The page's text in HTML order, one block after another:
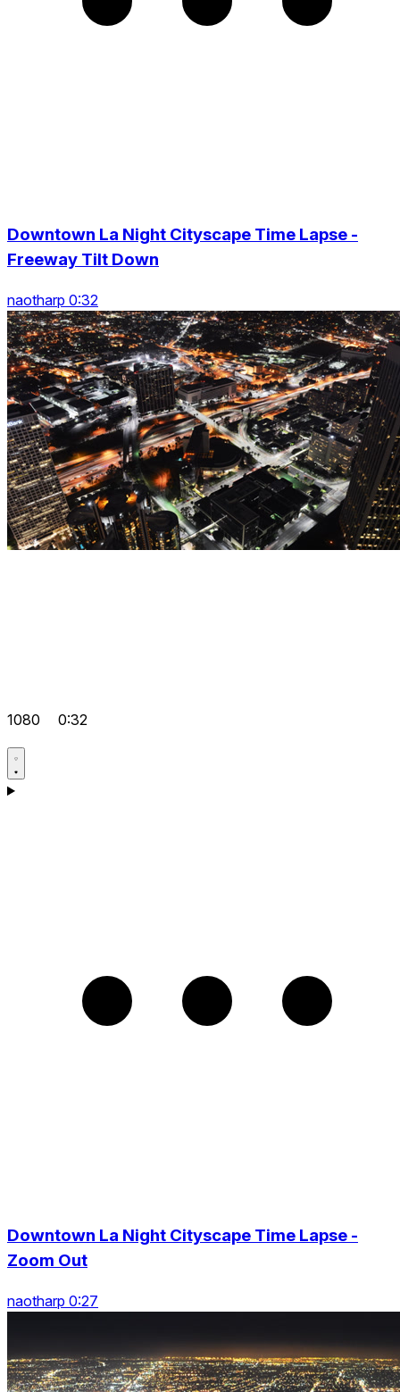
Downtown La Night Cityscape Time Lapse -
Freeway Tilt Down
naotharp 0:32
1080 0:32
Downtown La Night Cityscape Time Lapse -
Zoom Out
naotharp 0:27